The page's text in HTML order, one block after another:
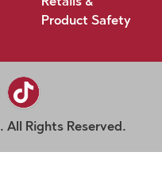
Product Safety
All Rights Reserved.